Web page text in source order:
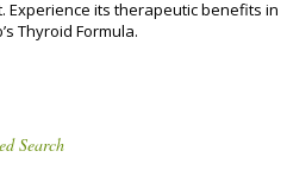
its therapeutic benefits in
Thyroid Formula.
Search